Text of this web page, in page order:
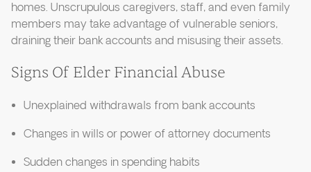
homes. Unscrupulous caregivers, staff, and even family
members may take advantage of vulnerable seniors,
draining their bank accounts and misusing their assets.
Signs Of Elder Financial Abuse
Unexplained withdrawals from bank accounts
Changes in wills or power of attorney documents
Sudden changes in spending habits